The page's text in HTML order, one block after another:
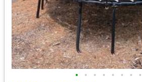
• • • • • • • •